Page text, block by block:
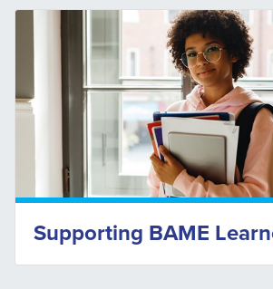
Supporting BAME